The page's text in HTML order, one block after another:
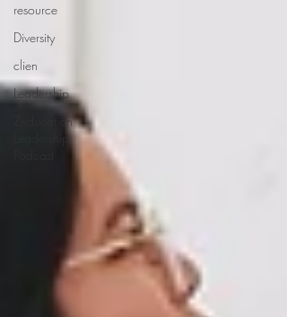
resource
Diversity
clien
Leadership
Zeducation
Leadership